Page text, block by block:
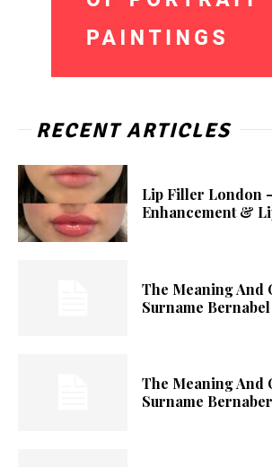
RECENT ARTICLES
Lip Filler London
Enhancement &
The Meaning And
Surname Bernabel
The Meaning And
Surname Bernaber